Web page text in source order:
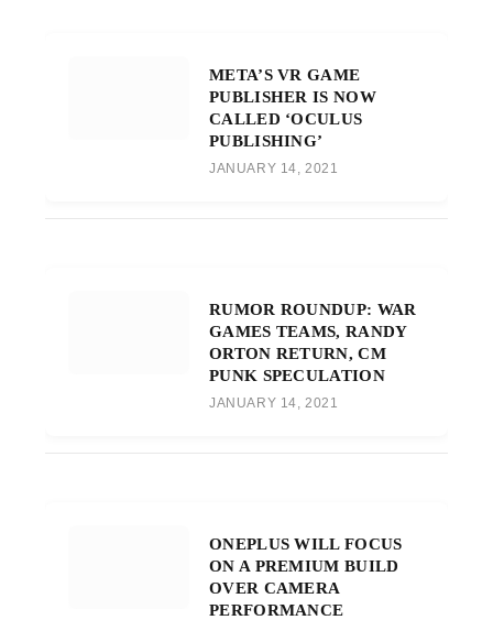
META’S VR GAME
PUBLISHER IS NOW
CALLED ‘OCULUS
PUBLISHING’
JANUARY 14, 2021
RUMOR ROUNDUP: WAR
GAMES TEAMS, RANDY
ORTON RETURN, CM
PUNK SPECULATION
JANUARY 14, 2021
ONEPLUS WILL FOCUS
ON A PREMIUM BUILD
OVER CAMERA
PERFORMANCE